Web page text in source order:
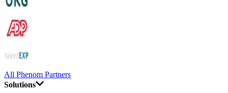
All Phenom Partners
Solutions